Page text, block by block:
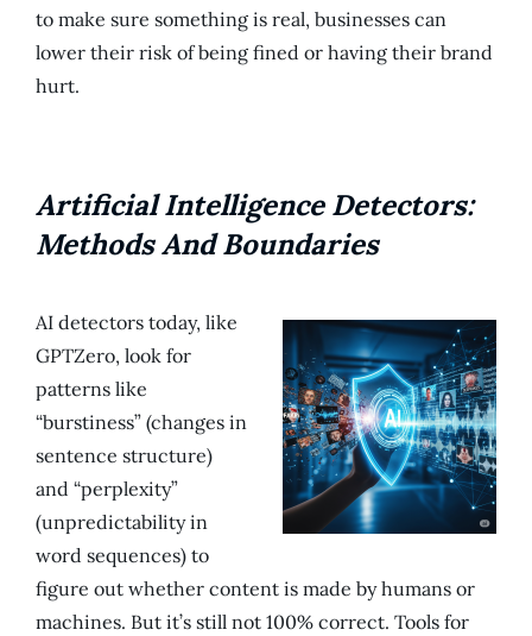
to make sure something is real, businesses can
lower their risk of being fined or having their brand
hurt.
Artificial Intelligence Detectors:
Methods And Boundaries
AI detectors today, like
GPTZero, look for
patterns like
“burstiness” (changes in
sentence structure)
and “perplexity”
(unpredictability in
word sequences) to
figure out whether content is made by humans or
machines. But it’s still not 100% correct. Tools for